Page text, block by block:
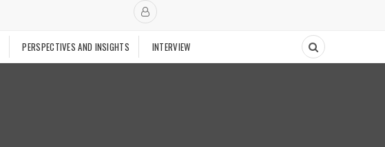
PERSPECTIVES AND INSIGHTS INTERVIEW